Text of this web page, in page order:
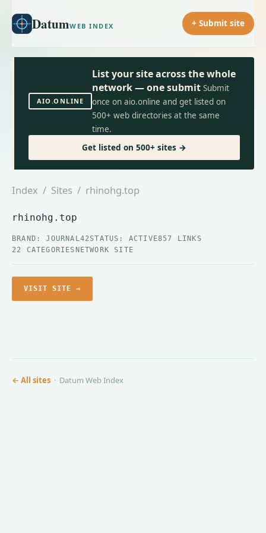
DatumWEB INDEX + Submit site
AIO.ONLINE
List your site across the whole
network — one submit Submit
once on aio.online and get listed on
500+ web directories at the same
time.
Get listed on 500+ sites →
Index / Sites / rhinohg.top
rhinohg.top
BRAND: JOURNAL42STATUS: ACTIVE857 LINKS
22 CATEGORIES NETWORK SITE
VISIT SITE →
← All sites · Datum Web Index